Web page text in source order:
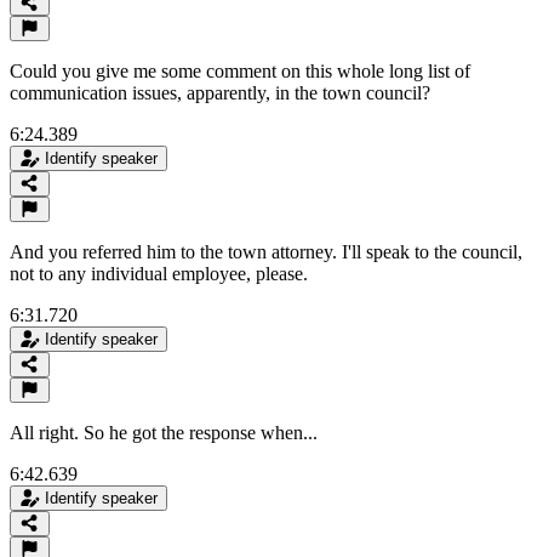
Could you give me some comment on this whole long list of
communication issues, apparently, in the town council?
6:24.389
Identify speaker
And you referred him to the town attorney. I'll speak to the council,
not to any individual employee, please.
6:31.720
Identify speaker
All right. So he got the response when...
6:42.639
Identify speaker